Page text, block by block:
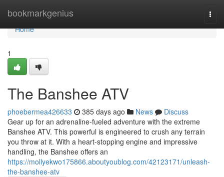
bookmarkgenius
Home
Home
1
The Banshee ATV
phoebermea426633 385 days ago News
Discuss
Gear up for an adrenaline-fueled adventure with the extreme
Banshee ATV. This powerful is engineered to crush any terrain
you throw at it. With a heart-stopping engine and impressive
handling, the Banshee offers an
https://mollyekwo175866.aboutyoublog.com/42123171/unleash-
the-banshee-atv